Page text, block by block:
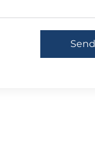
Send